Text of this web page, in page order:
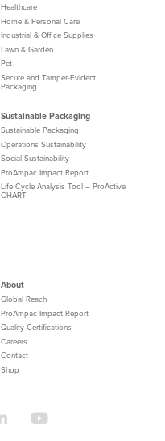
Healthcare
Home & Personal Care
Industrial & Office Supplies
Lawn & Garden
Pet
Secure and Tamper-Evident
Packaging
Sustainable Packaging
Sustainable Packaging
Operations Sustainability
Social Sustainability
ProAmpac Impact Report
Life Cycle Analysis Tool – ProActive
CHART
About
Global Reach
ProAmpac Impact Report
Quality Certifications
Careers
Contact
Shop